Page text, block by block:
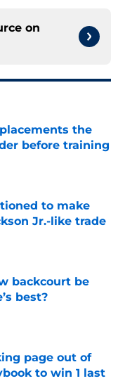
on
the
before training
to make
Jr.-like trade
backcourt be
best?
page out of
to win 1 last